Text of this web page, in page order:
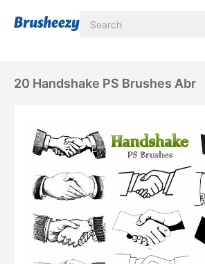
20 Handshake PS Brushes Abr